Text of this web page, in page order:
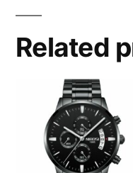
Related